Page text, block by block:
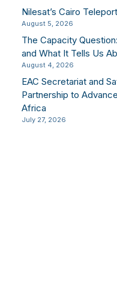
Nilesat’s Cairo
August 5, 2026
The Capacity
and What It Tells Us
August 4, 2026
EAC Secretariat and
Partnership to
Africa
July 27, 2026